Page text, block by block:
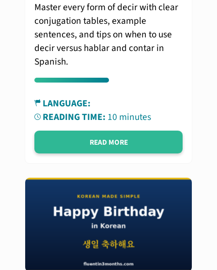
Master every form of decir with clear
conjugation tables, example
sentences, and tips on when to use
decir versus hablar and contar in
Spanish.
LANGUAGE:
READING TIME: 10 minutes
READ MORE